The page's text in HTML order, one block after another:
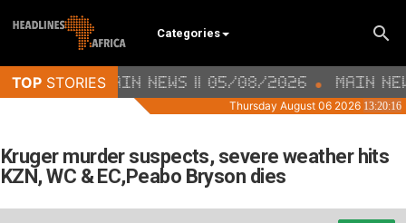
Categories
Kruger murder suspects, severe weather hits
KZN, WC & EC,Peabo Bryson dies